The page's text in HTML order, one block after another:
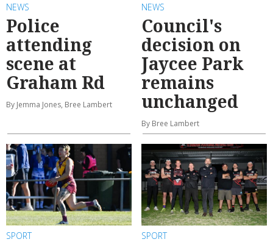
NEWS
Police
attending
scene at
Graham Rd
By Jemma Jones, Bree Lambert
NEWS
Council's
decision on
Jaycee Park
remains
unchanged
By Bree Lambert
SPORT SPORT